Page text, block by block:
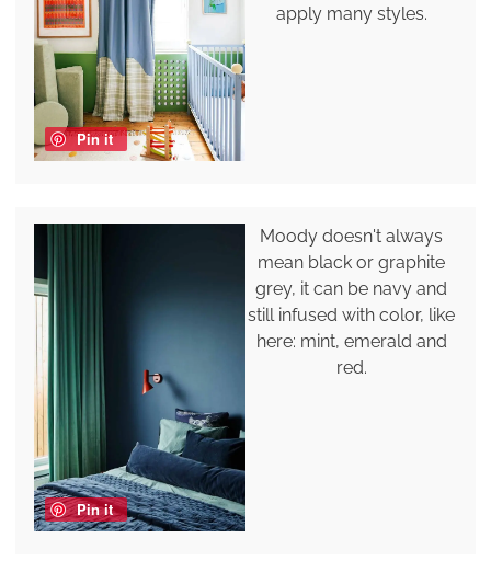
Pin it
apply many styles.
Pin it
Moody doesn't always
mean black or graphite
grey, it can be navy and
still infused with color, like
here: mint, emerald and
red.